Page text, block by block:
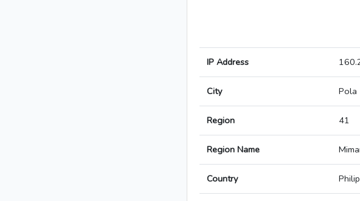
IP Address
City Pola
Region 41
Region Name
Country